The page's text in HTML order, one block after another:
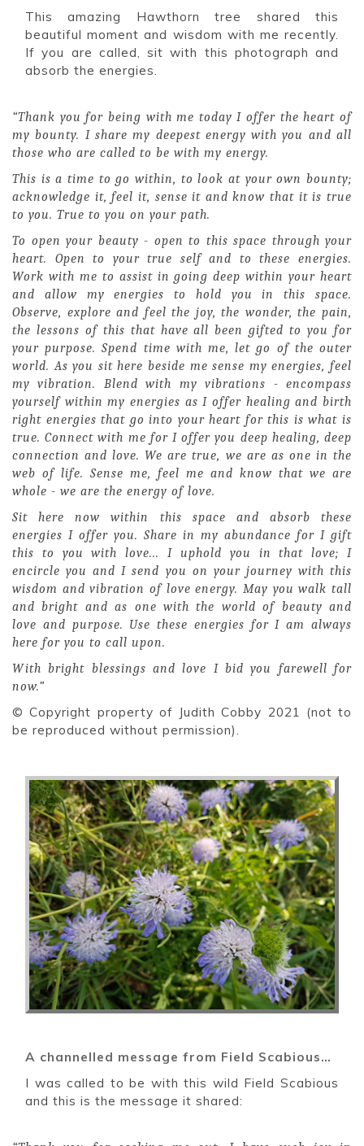
This amazing Hawthorn tree shared this
beautiful moment and wisdom with me recently.
If you are called, sit with this photograph and
absorb the energies.
“Thank you for being with me today I offer the heart of
my bounty. I share my deepest energy with you and all
those who are called to be with my energy.
This is a time to go within, to look at your own bounty;
acknowledge it, feel it, sense it and know that it is true
to you. True to you on your path.
To open your beauty - open to this space through your
heart. Open to your true self and to these energies.
Work with me to assist in going deep within your heart
and allow my energies to hold you in this space.
Observe, explore and feel the joy, the wonder, the pain,
the lessons of this that have all been gifted to you for
your purpose. Spend time with me, let go of the outer
world. As you sit here beside me sense my energies, feel
my vibration. Blend with my vibrations - encompass
yourself within my energies as I offer healing and birth
right energies that go into your heart for this is what is
true. Connect with me for I offer you deep healing, deep
connection and love. We are true, we are as one in the
web of life. Sense me, feel me and know that we are
whole - we are the energy of love.
Sit here now within this space and absorb these
energies I offer you. Share in my abundance for I gift
this to you with love... I uphold you in that love; I
encircle you and I send you on your journey with this
wisdom and vibration of love energy. May you walk tall
and bright and as one with the world of beauty and
love and purpose. Use these energies for I am always
here for you to call upon.
With bright blessings and love I bid you farewell for
now.”
© Copyright property of Judith Cobby 2021 (not to
be reproduced without permission).
A channelled message from Field Scabious…
I was called to be with this wild Field Scabious
and this is the message it shared: